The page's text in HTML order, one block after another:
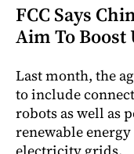
FCC Says
Aim To
Last month, the
to include
robots as well as
renewable energy